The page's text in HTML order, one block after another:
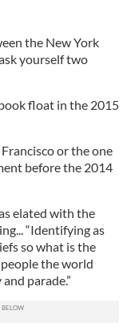
the New York
yourself two
float in the 2015
or the one
before the 2014
elated with the
“Identifying as
so what is the
the world
parade.”